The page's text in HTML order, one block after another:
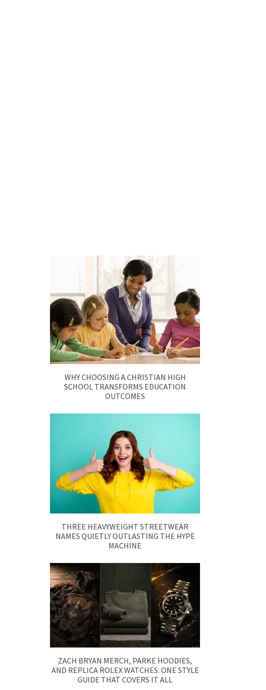
WHY CHOOSING A CHRISTIAN HIGH
SCHOOL TRANSFORMS EDUCATION
OUTCOMES
THREE HEAVYWEIGHT STREETWEAR
NAMES QUIETLY OUTLASTING THE HYPE
MACHINE
ZACH BRYAN MERCH, PARKE HOODIES,
AND REPLICA ROLEX WATCHES: ONE STYLE
GUIDE THAT COVERS IT ALL